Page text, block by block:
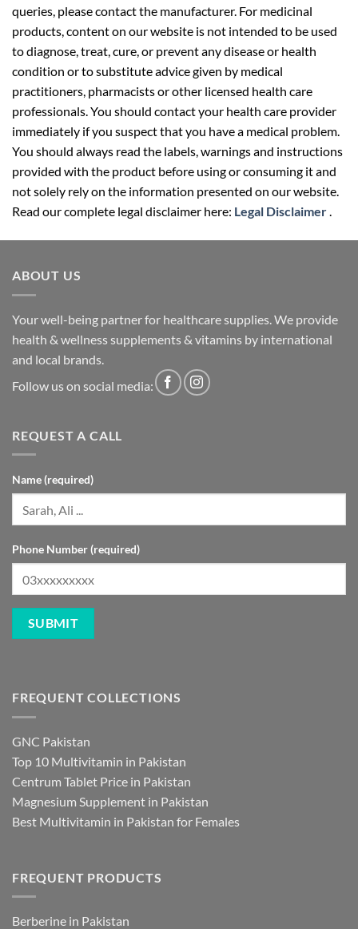
queries, please contact the manufacturer. For medicinal
products, content on our website is not intended to be used
to diagnose, treat, cure, or prevent any disease or health
condition or to substitute advice given by medical
practitioners, pharmacists or other licensed health care
professionals. You should contact your health care provider
immediately if you suspect that you have a medical problem.
You should always read the labels, warnings and instructions
provided with the product before using or consuming it and
not solely rely on the information presented on our website.
Read our complete legal disclaimer here: Legal Disclaimer.
ABOUT US
Your well-being partner for healthcare supplies. We provide
health & wellness supplements & vitamins by international
and local brands.
Follow us on social media:
REQUEST A CALL
Name (required)
Phone Number (required)
FREQUENT COLLECTIONS
GNC Pakistan
Top 10 Multivitamin in Pakistan
Centrum Tablet Price in Pakistan
Magnesium Supplement in Pakistan
Best Multivitamin in Pakistan for Females
FREQUENT PRODUCTS
Berberine in Pakistan